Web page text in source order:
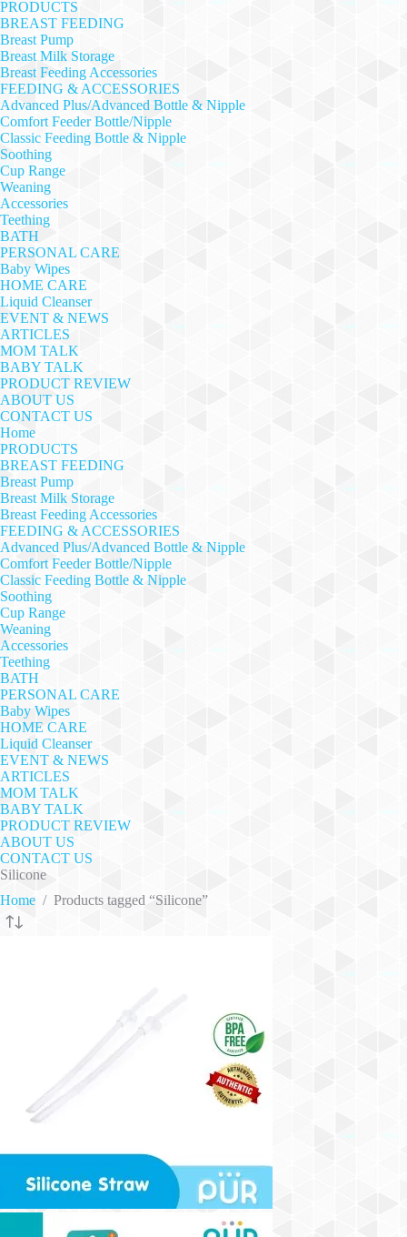
PRODUCTS
BREAST FEEDING
Breast Pump
Breast Milk Storage
Breast Feeding Accessories
FEEDING & ACCESSORIES
Advanced Plus/Advanced Bottle & Nipple
Comfort Feeder Bottle/Nipple
Classic Feeding Bottle & Nipple
Soothing
Cup Range
Weaning
Accessories
Teething
BATH
PERSONAL CARE
Baby Wipes
HOME CARE
Liquid Cleanser
EVENT & NEWS
ARTICLES
MOM TALK
BABY TALK
PRODUCT REVIEW
ABOUT US
CONTACT US
Home
PRODUCTS
BREAST FEEDING
Breast Pump
Breast Milk Storage
Breast Feeding Accessories
FEEDING & ACCESSORIES
Advanced Plus/Advanced Bottle & Nipple
Comfort Feeder Bottle/Nipple
Classic Feeding Bottle & Nipple
Soothing
Cup Range
Weaning
Accessories
Teething
BATH
PERSONAL CARE
Baby Wipes
HOME CARE
Liquid Cleanser
EVENT & NEWS
ARTICLES
MOM TALK
BABY TALK
PRODUCT REVIEW
ABOUT US
CONTACT US
Silicone
Home / Products tagged “Silicone”